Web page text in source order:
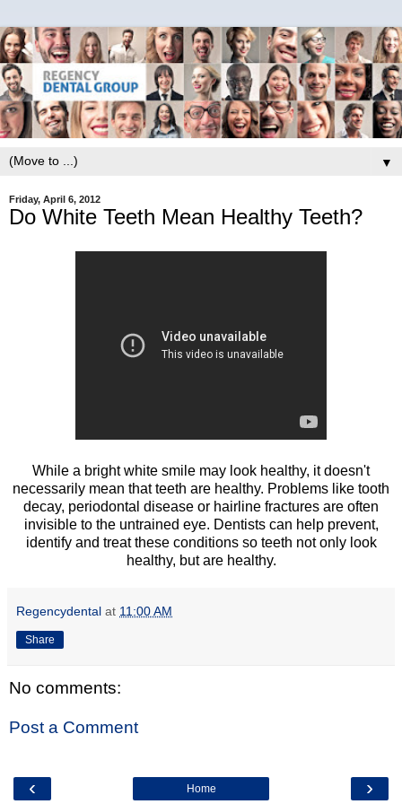
▼
Friday, April 6, 2012
Do White Teeth Mean Healthy Teeth?
While a bright white smile may look healthy, it doesn't
necessarily mean that teeth are healthy. Problems like tooth
decay, periodontal disease or hairline fractures are often
invisible to the untrained eye. Dentists can help prevent,
identify and treat these conditions so teeth not only look
healthy, but are healthy.
Regencydental at 11:00 AM
Share
No comments:
Post a Comment
‹ ›
Home